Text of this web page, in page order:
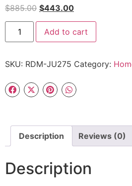
$885.00 $443.00
Add to cart
SKU: RDM-JU275 Category:
Description Reviews (0)
Description